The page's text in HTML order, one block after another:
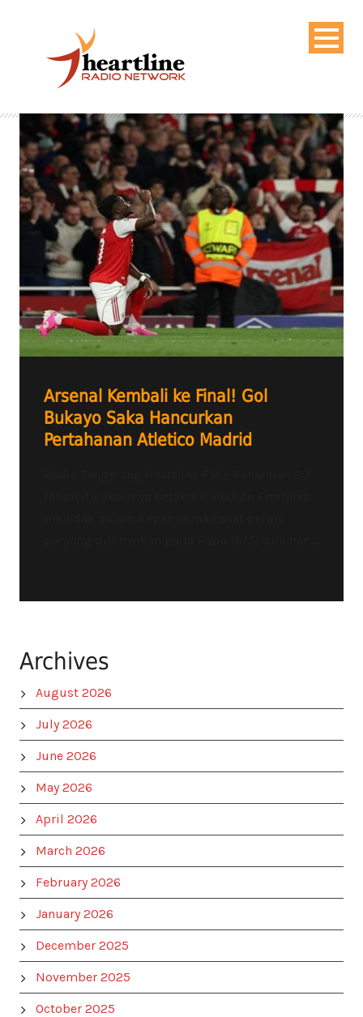
Arsenal Kembali ke Final! Gol
Bukayo Saka Hancurkan
Pertahanan Atletico Madrid
Archives
August 2026
July 2026
June 2026
May 2026
April 2026
March 2026
February 2026
January 2026
December 2025
November 2025
October 2025